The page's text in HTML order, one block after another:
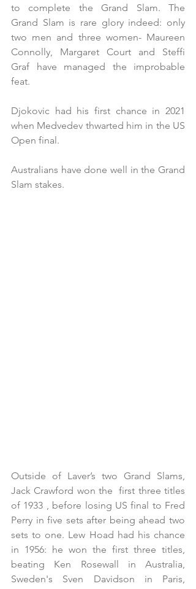
to complete the Grand Slam. The
Grand Slam is rare glory indeed: only
two men and three women- Maureen
Connolly, Margaret Court and Steffi
Graf have managed the improbable
feat.
Djokovic had his first chance in 2021
when Medvedev thwarted him in the US
Open final.
Australians have done well in the Grand
Slam stakes.
Outside of Laver’s two Grand Slams,
Jack Crawford won the  first three titles
of 1933 , before losing US final to Fred
Perry in five sets after being ahead two
sets to one. Lew Hoad had his chance
in 1956: he won the first three titles,
beating Ken Rosewall in Australia,
Sweden's Sven Davidson in Paris,